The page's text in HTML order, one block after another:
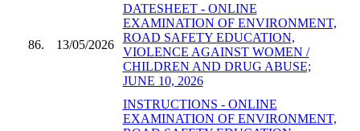
86. 13/05/2026
DATESHEET - ONLINE
EXAMINATION OF ENVIRONMENT,
ROAD SAFETY EDUCATION,
VIOLENCE AGAINST WOMEN /
CHILDREN AND DRUG ABUSE;
JUNE 10, 2026
INSTRUCTIONS - ONLINE
EXAMINATION OF ENVIRONMENT,